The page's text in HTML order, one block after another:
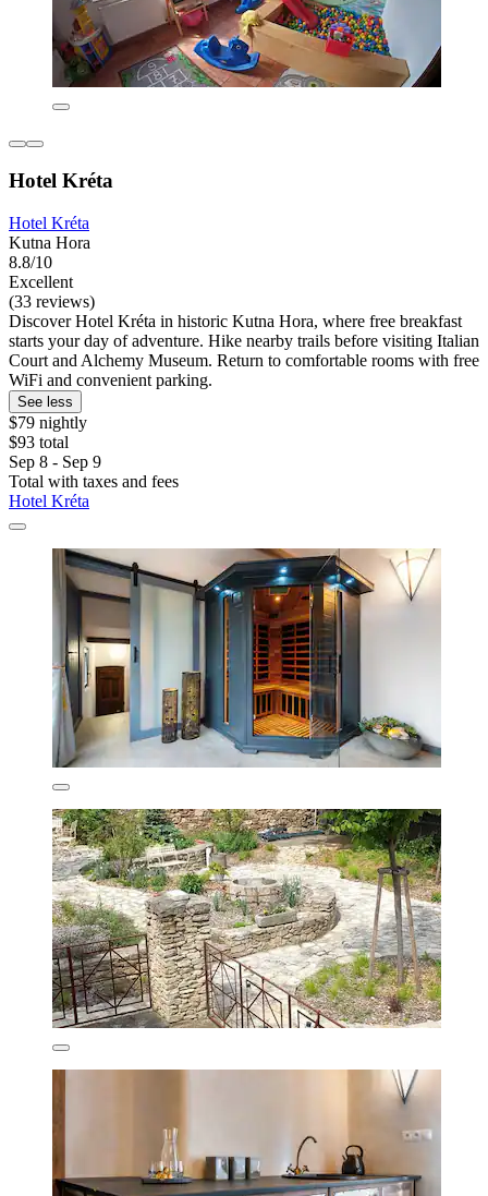
Hotel Kréta
Hotel Kréta
Kutna Hora
8.8/10
Excellent
(33 reviews)
Discover Hotel Kréta in historic Kutna Hora, where free breakfast
starts your day of adventure. Hike nearby trails before visiting Italian
Court and Alchemy Museum. Return to comfortable rooms with free
WiFi and convenient parking.
See less
$79 nightly
$93 total
Sep 8 - Sep 9
Total with taxes and fees
Hotel Kréta